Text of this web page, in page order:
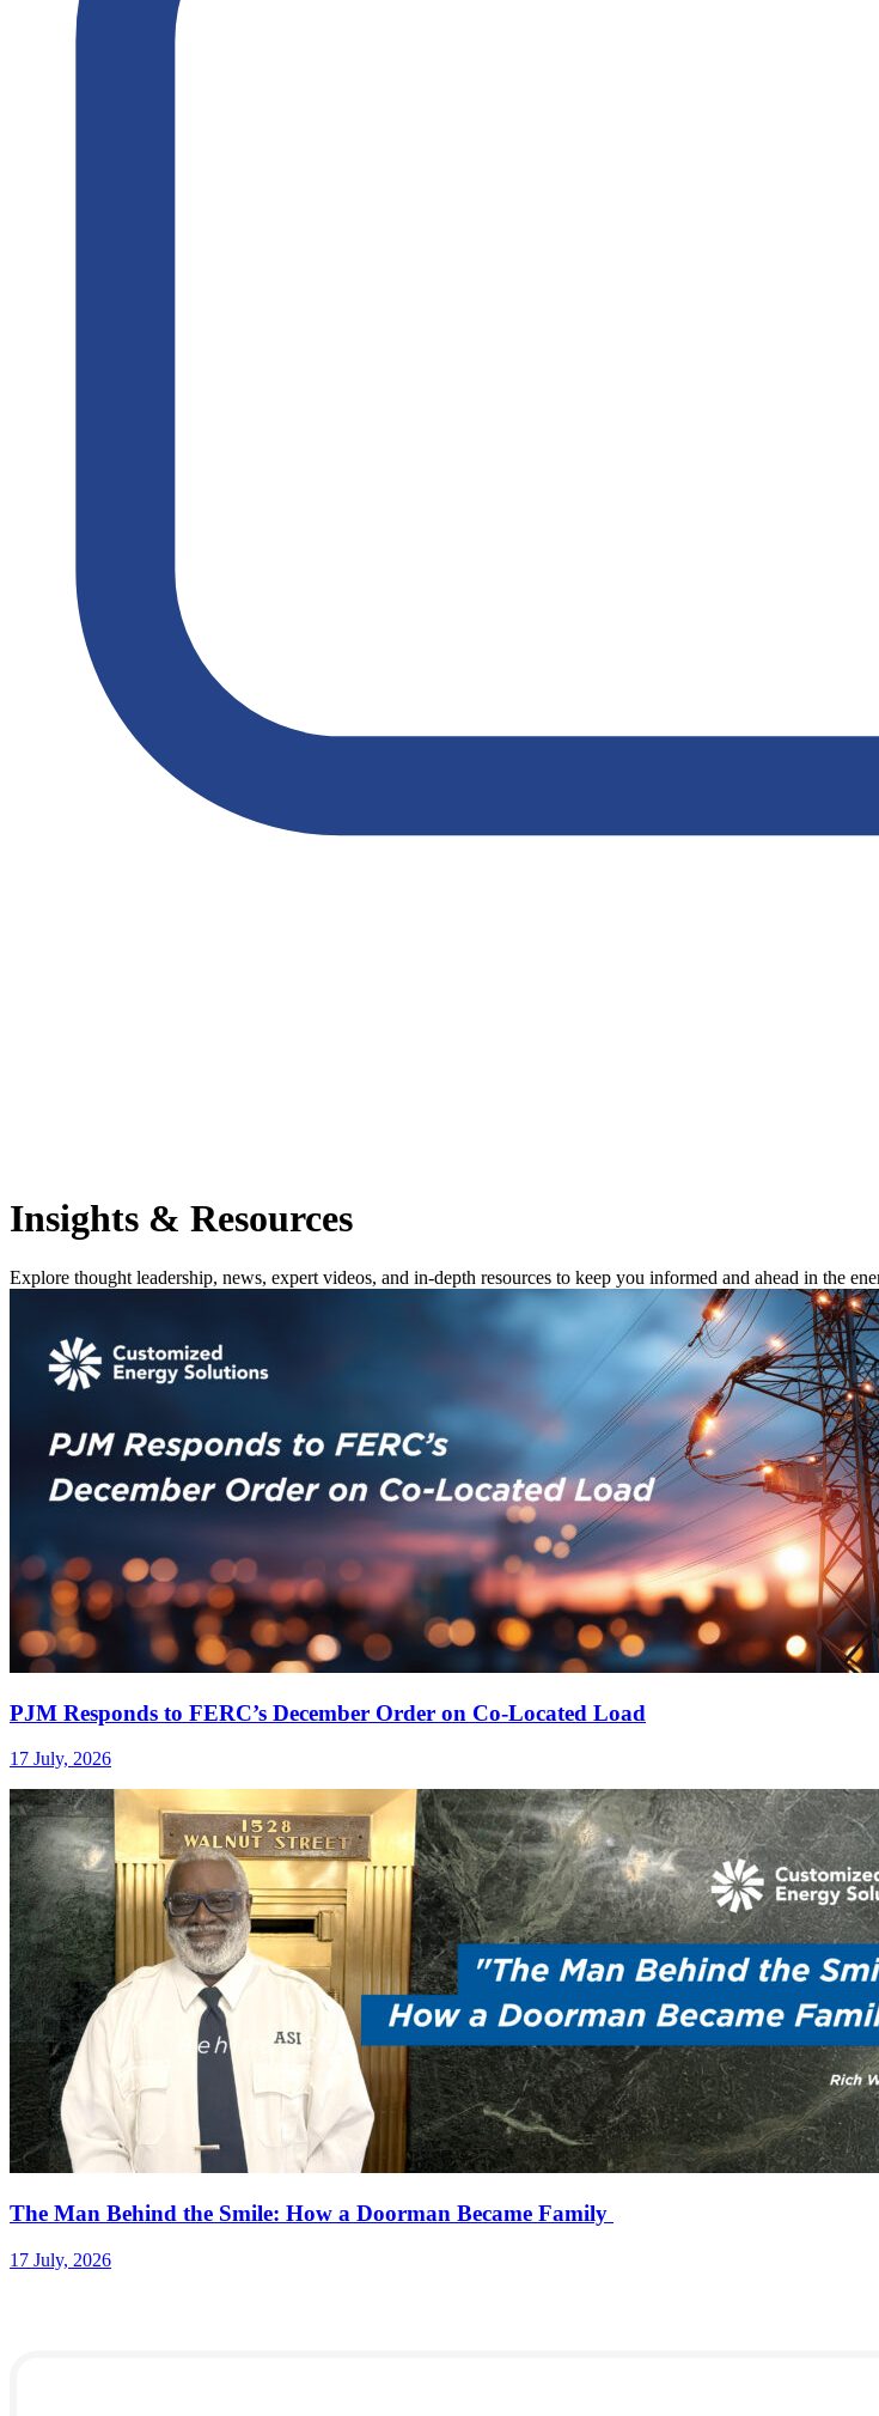
Insights & Resources
Explore thought leadership, news, expert videos, and in-depth resources to keep you informed and ahead in the
PJM Responds to FERC’s December Order on Co-Located Load
17 July, 2026
The Man Behind the Smile: How a Doorman Became Family
17 July, 2026